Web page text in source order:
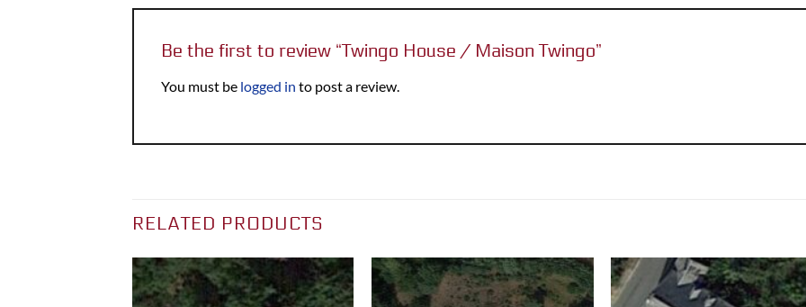
Be the first to review “Twingo House / Maison Twingo”
You must be logged in to post a review.
RELATED PRODUCTS